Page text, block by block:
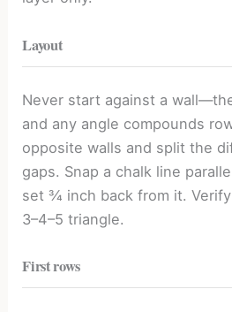
Layout
Never start against a
and any angle compounds
opposite walls and split the
gaps. Snap a chalk line
set ¾ inch back from it.
3–4–5 triangle.
First rows